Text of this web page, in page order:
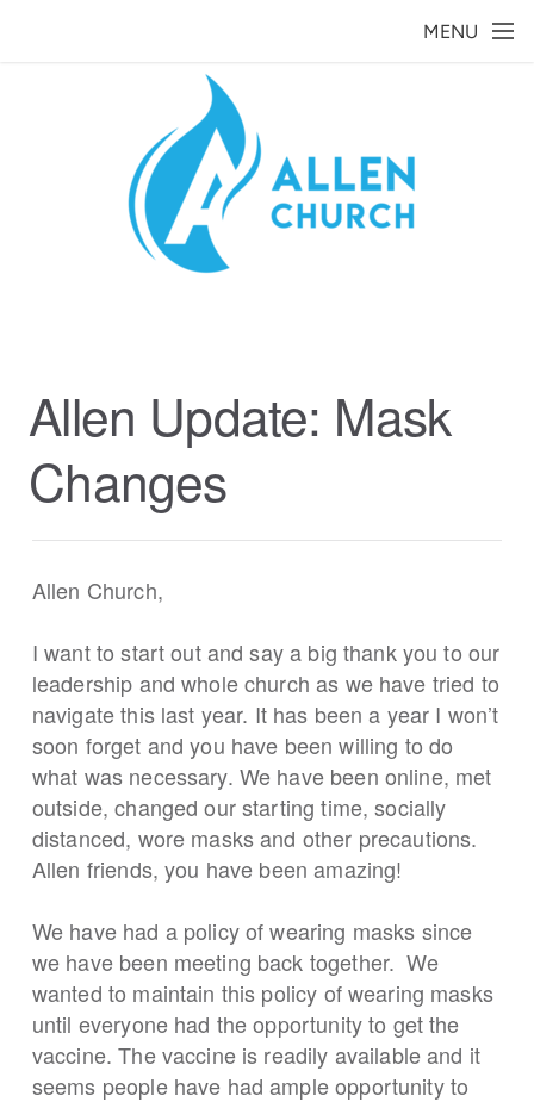
MENU
Allen Update: Mask
Changes
Allen Church,
I want to start out and say a big thank you to our
leadership and whole church as we have tried to
navigate this last year. It has been a year I won’t
soon forget and you have been willing to do
what was necessary. We have been online, met
outside, changed our starting time, socially
distanced, wore masks and other precautions.
Allen friends, you have been amazing!
We have had a policy of wearing masks since
we have been meeting back together. We
wanted to maintain this policy of wearing masks
until everyone had the opportunity to get the
vaccine. The vaccine is readily available and it
seems people have had ample opportunity to